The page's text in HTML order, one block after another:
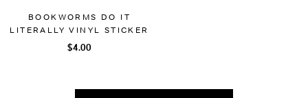
BOOKWORMS DO IT
LITERALLY VINYL STICKER
$4.00